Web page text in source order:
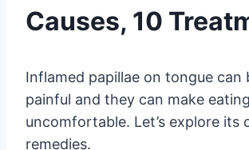
Causes, 10
Inflamed papillae on tongue can
painful and they can make
uncomfortable. Let’s explore its
remedies.